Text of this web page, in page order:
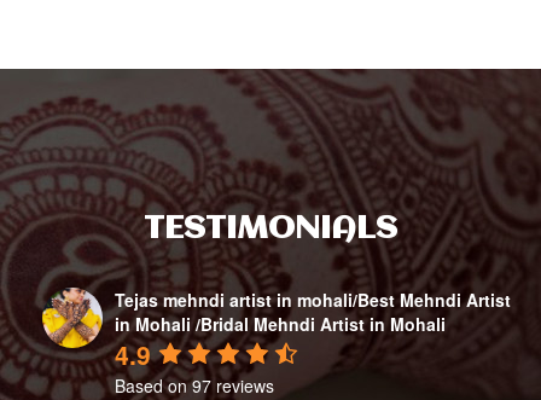
TESTIMONIALS
Tejas mehndi artist in mohali/Best Mehndi Artist
in Mohali /Bridal Mehndi Artist in Mohali
4.9
Based on 97 reviews